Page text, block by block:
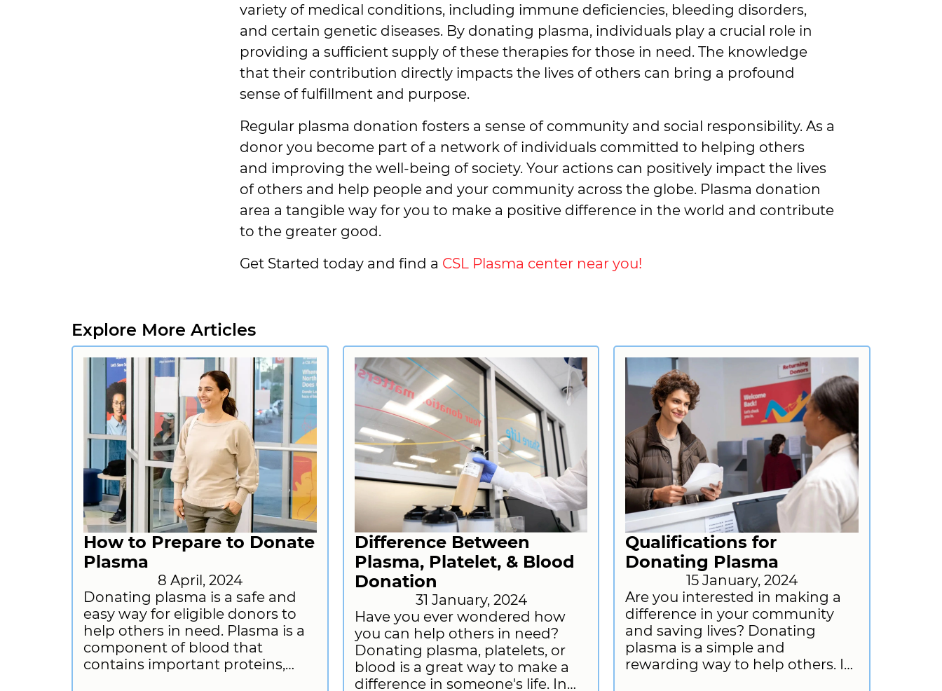
variety of medical conditions, including immune deficiencies, bleeding disorders,
and certain genetic diseases. By donating plasma, individuals play a crucial role in
providing a sufficient supply of these therapies for those in need. The knowledge
that their contribution directly impacts the lives of others can bring a profound
sense of fulfillment and purpose.
Regular plasma donation fosters a sense of community and social responsibility. As a
donor you become part of a network of individuals committed to helping others
and improving the well-being of society. Your actions can positively impact the lives
of others and help people and your community across the globe. Plasma donation
area a tangible way for you to make a positive difference in the world and contribute
to the greater good.
Get Started today and find a CSL Plasma center near you!
Explore More Articles
How to Prepare to Donate
Plasma
8 April, 2024
Donating plasma is a safe and
easy way for eligible donors to
help others in need. Plasma is a
component of blood that
contains important proteins,
Difference Between
Plasma, Platelet, & Blood
Donation
31 January, 2024
Have you ever wondered how
you can help others in need?
Donating plasma, platelets, or
blood is a great way to make a
difference in someone's life. In
Qualifications for
Donating Plasma
15 January, 2024
Are you interested in making a
difference in your community
and saving lives? Donating
plasma is a simple and
rewarding way to help others. In